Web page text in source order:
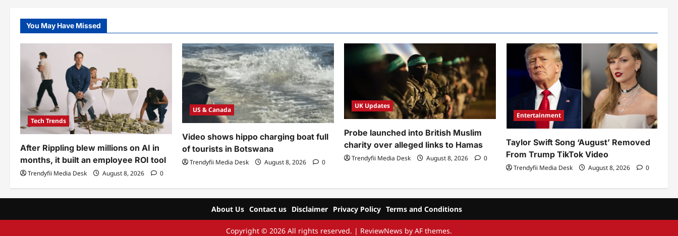
You May Have Missed
Tech Trends
After Rippling blew millions on AI in
months, it built an employee ROI tool
Trendyfii Media Desk August 8, 2026 0
US & Canada
Video shows hippo charging boat full
of tourists in Botswana
Trendyfii Media Desk August 8, 2026 0
UK Updates
Probe launched into British Muslim
charity over alleged links to Hamas
Trendyfii Media Desk August 8, 2026 0
Entertainment
Taylor Swift Song ‘August’ Removed
From Trump TikTok Video
Trendyfii Media Desk August 8, 2026 0
About Us Contact us Disclaimer Privacy Policy Terms and Conditions
Copyright © 2026 All rights reserved. | ReviewNews by AF themes.